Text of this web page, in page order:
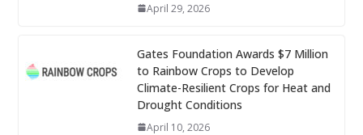
April 29, 2026
Gates Foundation Awards $7 Million
to Rainbow Crops to Develop
Climate-Resilient Crops for Heat and
Drought Conditions
April 10, 2026